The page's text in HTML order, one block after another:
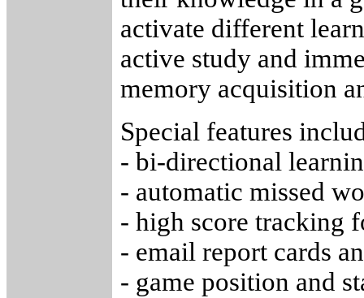
activate different
active study and
memory acquisition
Special features
- bi-directional
- automatic missed
- high score tracking
- email report cards
- game position and